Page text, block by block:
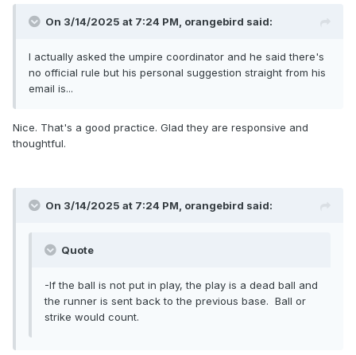
On 3/14/2025 at 7:24 PM, orangebird said:
I actually asked the umpire coordinator and he said there's
no official rule but his personal suggestion straight from his
email is...
Nice. That's a good practice. Glad they are responsive and
thoughtful.
On 3/14/2025 at 7:24 PM, orangebird said:
Quote
-If the ball is not put in play, the play is a dead ball and
the runner is sent back to the previous base. Ball or
strike would count.